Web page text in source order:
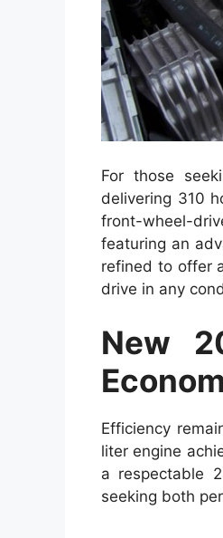
For those
delivering 310
front-wheel-
featuring an
refined to offer
drive in any
New
Efficiency
liter engine
a respectable
seeking both